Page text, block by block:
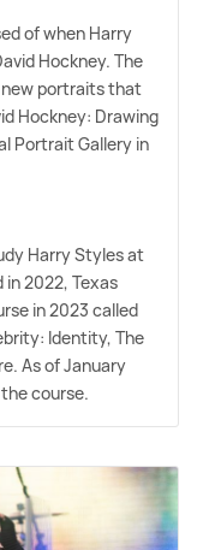
of when Harry
Hockney. The
portraits that
Hockney: Drawing
Portrait Gallery in
Harry Styles at
2022, Texas
in 2023 called
Identity, The
As of January
course.